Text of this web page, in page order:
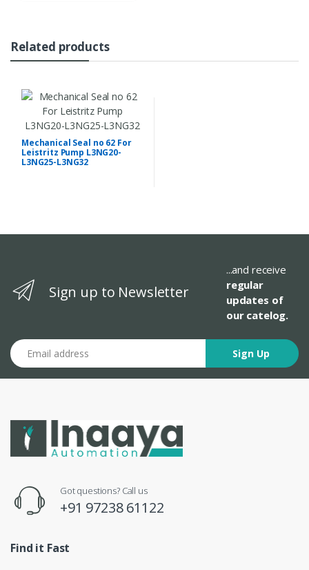
Related products
Mechanical Seal no 62 For
Leistritz Pump L3NG20-
L3NG25-L3NG32
Sign up to Newsletter
...and receive
regular
updates of
our catelog.
Email address
Sign Up
Got questions? Call us
+91 97238 61122
Find it Fast